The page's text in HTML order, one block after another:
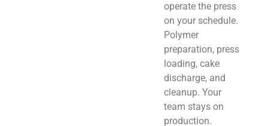
operate the press
on your schedule.
Polymer
preparation, press
loading, cake
discharge, and
cleanup. Your
team stays on
production.